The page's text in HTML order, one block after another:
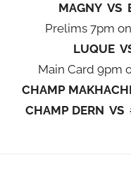
MAGNY VS
Prelims 7pm
LUQUE
Main Card 9pm
CHAMP
CHAMP DERN VS